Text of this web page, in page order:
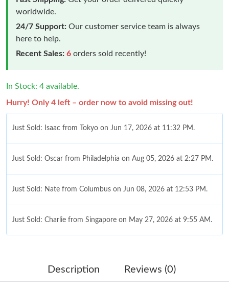
worldwide.
24/7 Support: Our customer service team is always
here to help.
Recent Sales: 6 orders sold recently!
In Stock: 4 available.
Hurry! Only 4 left – order now to avoid missing out!
Just Sold: Isaac from Tokyo on Jun 17, 2026 at 11:32 PM.
Just Sold: Oscar from Philadelphia on Aug 05, 2026 at 2:27 PM.
Just Sold: Nate from Columbus on Jun 08, 2026 at 12:53 PM.
Just Sold: Charlie from Singapore on May 27, 2026 at 9:55 AM.
Just Sold: Liam from Berlin on Jul 11, 2026 at 8:01 AM.
Description Reviews (0)